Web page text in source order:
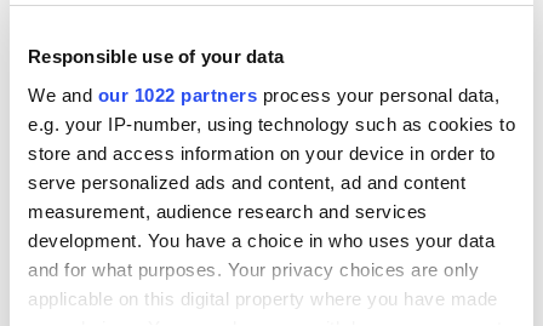
Responsible use of your data
We and our 1022 partners process your personal data,
e.g. your IP-number, using technology such as cookies to
store and access information on your device in order to
serve personalized ads and content, ad and content
measurement, audience research and services
development. You have a choice in who uses your data
and for what purposes. Your privacy choices are only
applicable on this digital property where you have made
After the individual item, you will now proceed to the composite time
which is the boxes.
For the composite, please create the item -> name it to your liking, for